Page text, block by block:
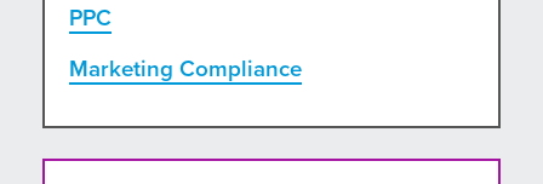
PPC
Marketing Compliance